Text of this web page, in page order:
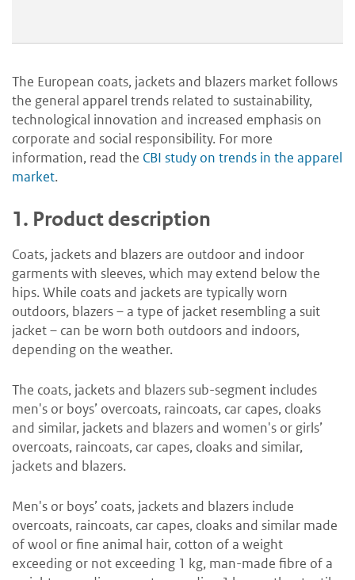
The European coats, jackets and blazers market follows
the general apparel trends related to sustainability,
technological innovation and increased emphasis on
corporate and social responsibility. For more
information, read the CBI study on trends in the apparel
market.
1. Product description
Coats, jackets and blazers are outdoor and indoor
garments with sleeves, which may extend below the
hips. While coats and jackets are typically worn
outdoors, blazers – a type of jacket resembling a suit
jacket – can be worn both outdoors and indoors,
depending on the weather.
The coats, jackets and blazers sub-segment includes
men's or boys’ overcoats, raincoats, car capes, cloaks
and similar, jackets and blazers and women's or girls’
overcoats, raincoats, car capes, cloaks and similar,
jackets and blazers.
Men's or boys’ coats, jackets and blazers include
overcoats, raincoats, car capes, cloaks and similar made
of wool or fine animal hair, cotton of a weight
exceeding or not exceeding 1 kg, man-made fibre of a